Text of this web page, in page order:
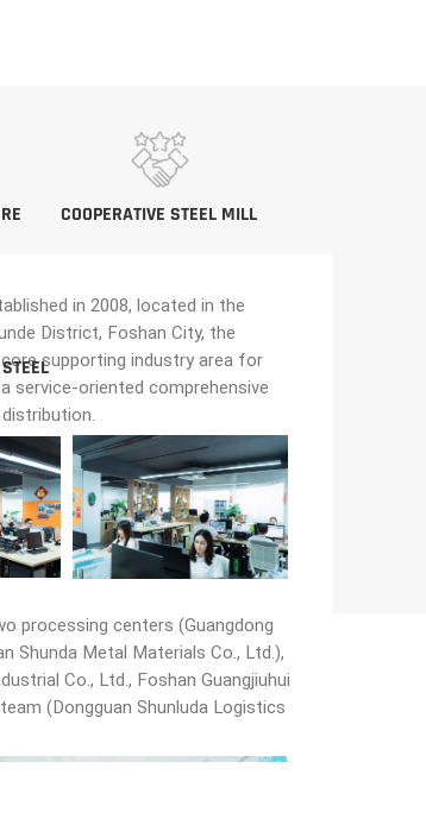
COOPERATIVE STEEL MILL
in 2008, located in the
District, Foshan City, the
supporting industry area for
service-oriented comprehensive
processing centers (Guangdong
Shunda Metal Materials Co., Ltd.),
Co., Ltd., Foshan Guangjiuhui
(Dongguan Shunluda Logistics